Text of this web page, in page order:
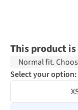
This product
Normal fit.
Select your option: